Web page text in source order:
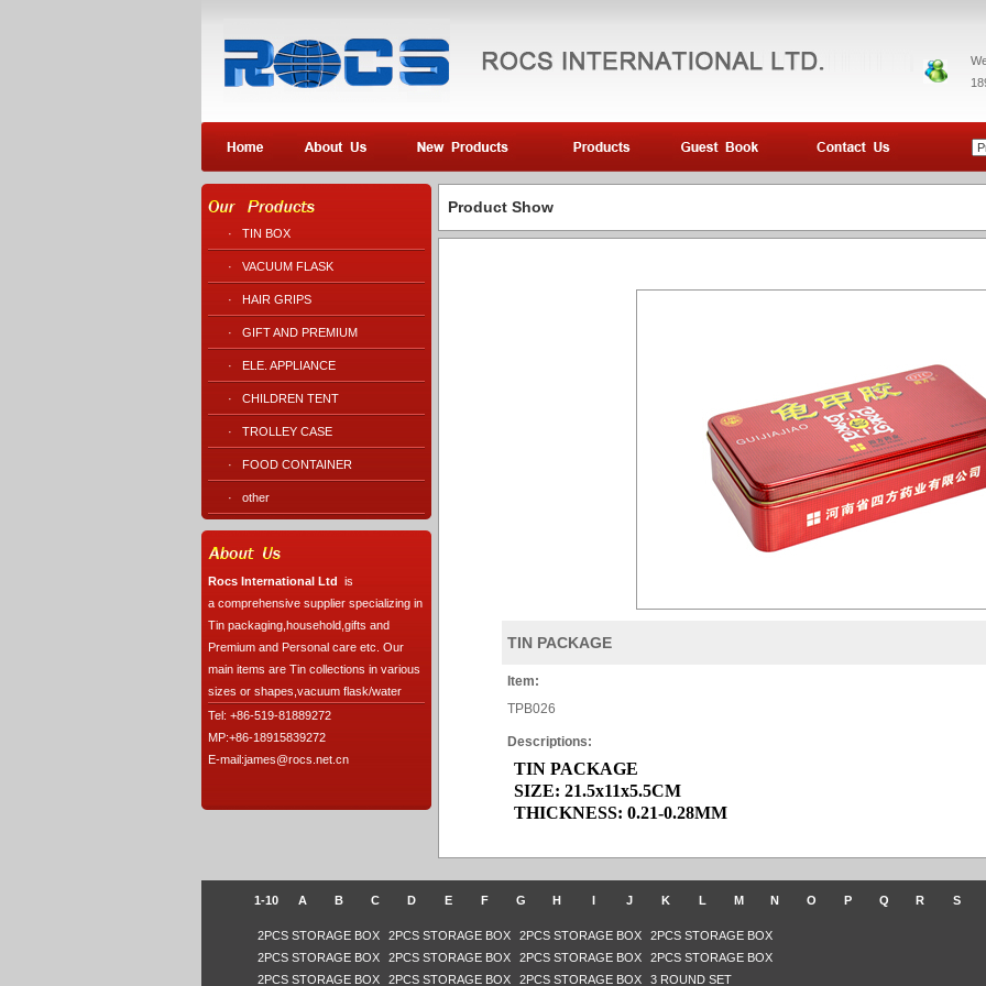
· TIN BOX
· VACUUM FLASK
· HAIR GRIPS
· GIFT AND PREMIUM
· ELE. APPLIANCE
· CHILDREN TENT
· TROLLEY CASE
· FOOD CONTAINER
· other
Rocs International Ltd is
a comprehensive supplier specializing in
Tin packaging,household,gifts and
Premium and Personal care etc. Our
main items are Tin collections in various
sizes or shapes,vacuum flask/water
Tel: +86-519-81889272
MP:+86-18915839272
E-mail:james@rocs.net.cn
Product Show
TIN PACKAGE
Item:
TPB026
Descriptions:
TIN PACKAGE
SIZE: 21.5x11x5.5CM
THICKNESS: 0.21-0.28MM
1-10 A B C D E F G H I J K L M N O P Q R S
2PCS STORAGE BOX 2PCS STORAGE BOX 2PCS STORAGE BOX
2PCS STORAGE BOX
2PCS STORAGE BOX
2PCS STORAGE BOX 2PCS STORAGE BOX
2PCS STORAGE BOX
2PCS STORAGE BOX
2PCS STORAGE BOX 2PCS STORAGE BOX 3 ROUND SET